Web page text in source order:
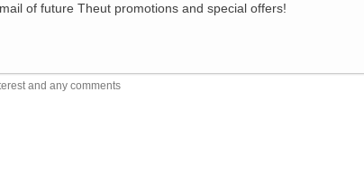
of future Theut promotions and special offers!